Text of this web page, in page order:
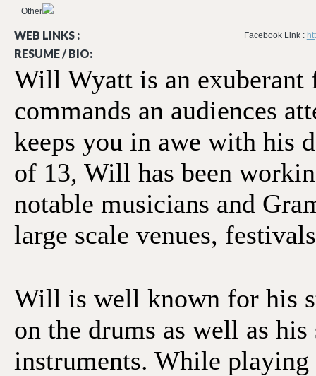
Other
WEB LINKS : Facebook Link :
RESUME / BIO:
Will Wyatt is an exuberant
commands an audiences
keeps you in awe with his
of 13, Will has been
notable musicians and
large scale venues,
Will is well known for his
on the drums as well as
instruments. While